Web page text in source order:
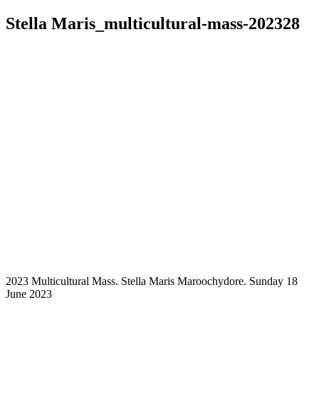
Stella Maris_multicultural-mass-202328
2023 Multicultural Mass. Stella Maris Maroochydore. Sunday 18
June 2023